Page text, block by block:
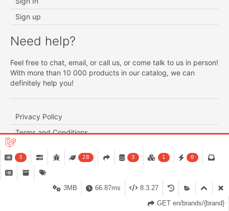
Sign up
Need help?
Feel free to chat, email, or call us, or come talk to us in person!
With more than 10 000 products in our catalog, we can
definitely help you!
Privacy Policy
Terms and Conditions
Exchange and Return Policy
Product availability and shipping schedule
Customer Service
3 28 3 1 0
8.3.27
66.87ms
3MB
GET en/brands/{brand}